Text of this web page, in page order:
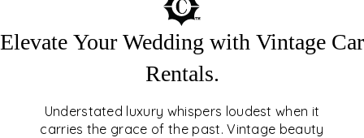
Elevate Your Wedding with Vintage Car
Rentals.
Understated luxury whispers loudest when it
carries the grace of the past. Vintage beauty